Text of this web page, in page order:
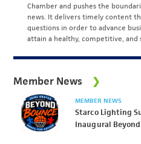
Chamber and pushes the
news. It delivers timely content
questions in order to advance
attain a healthy, competitive, and
Member News
MEMBER NEWS
Starco Lighting
Inaugural